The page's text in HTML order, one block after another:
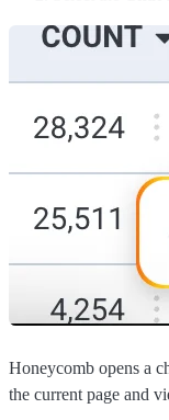
Honeycomb opens a
the current page and